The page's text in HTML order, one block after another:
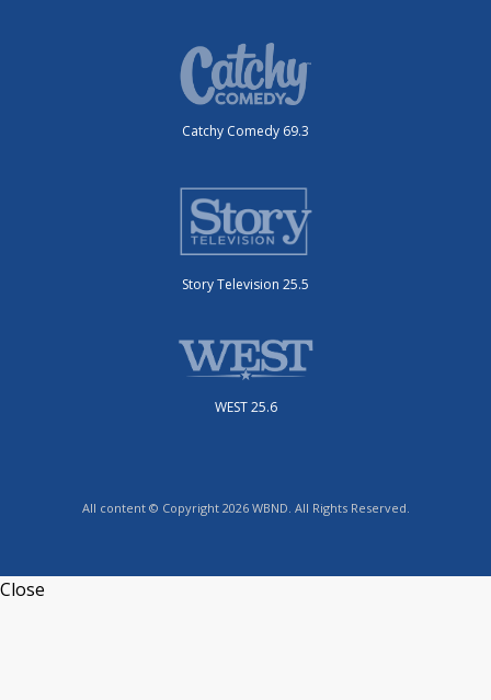
Catchy Comedy 69.3
Story Television 25.5
WEST 25.6
All content © Copyright 2026 WBND. All Rights Reserved.
Close